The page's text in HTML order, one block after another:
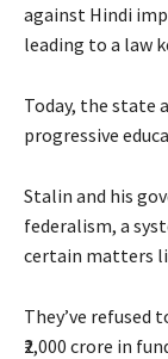
against Hindi
leading to a law
Today, the state
progressive
Stalin and his
federalism, a
certain matters
They’ve refused
₹2,000 crore in